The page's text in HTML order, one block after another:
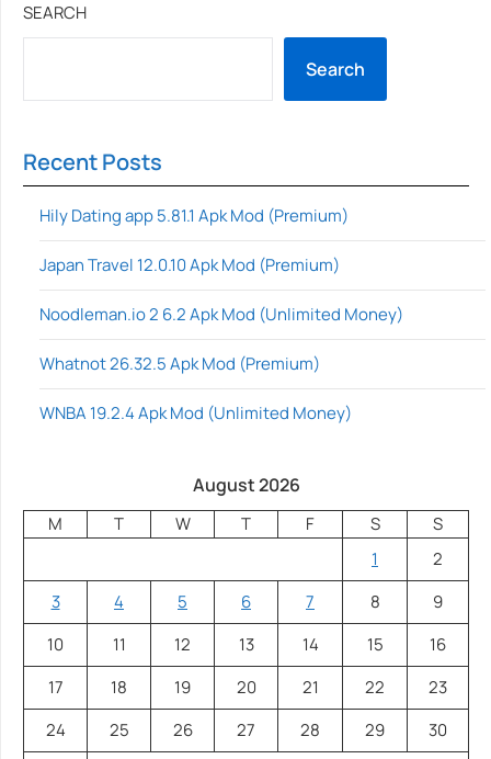
SEARCH
Search
Recent Posts
Hily Dating app 5.81.1 Apk Mod (Premium)
Japan Travel 12.0.10 Apk Mod (Premium)
Noodleman.io 2 6.2 Apk Mod (Unlimited Money)
Whatnot 26.32.5 Apk Mod (Premium)
WNBA 19.2.4 Apk Mod (Unlimited Money)
August 2026
M T W T F S
S
1
2
3
4 5 6 7 8
9
10
11 12 13 14 15
16
17
18 19 20 21 22
23
24
25 26 27 28 29 30